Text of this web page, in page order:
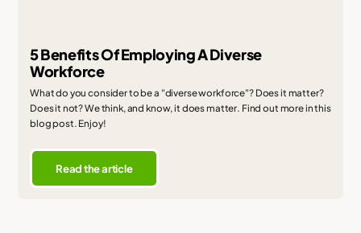
5 Benefits Of Employing A Diverse
Workforce
What do you consider to be a "diverse workforce"? Does it matter?
Does it not? We think, and know, it does matter. Find out more in this
blog post. Enjoy!
Read the article